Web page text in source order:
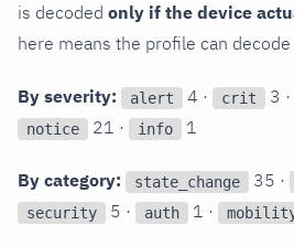
is decoded only if the device
here means the profile can decode
By severity: alert 4 · crit 3 ·
notice 21 · info 1
By category: state_change 35 ·
security 5 · auth 1 ·